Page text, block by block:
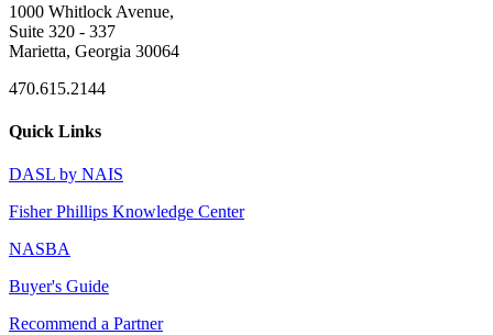
1000 Whitlock Avenue,
Suite 320 - 337
Marietta, Georgia 30064
470.615.2144
Quick Links
DASL by NAIS
Fisher Phillips Knowledge Center
NASBA
Buyer's Guide
Recommend a Partner